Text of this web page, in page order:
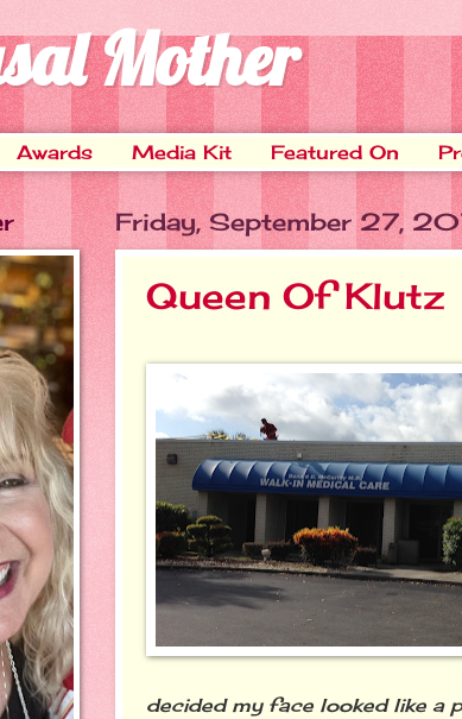
Mother
Awards Media Kit Featured On
Friday, September 27,
Queen Of Klutz
decided my face looked like a